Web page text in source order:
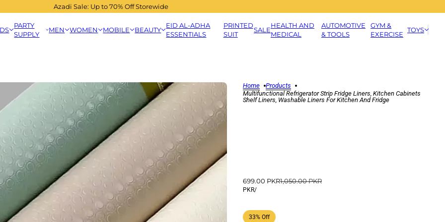
Azadi Sale: Up to 70% Off Storewide
PARTY
SUPPLY
MEN WOMEN MOBILE BEAUTY
EID AL-ADHA
ESSENTIALS
PRINTED
SUIT
SALE
HEALTH AND
MEDICAL
AUTOMOTIVE
& TOOLS
GYM &
EXERCISE
TOYS
Home
Products
Multifunctional Refrigerator Strip Fridge Liners, Kitchen Cabinets
Shelf Liners, Washable Liners For Kitchen And Fridge
699.00 PKR1,050.00 PKR
PKR/
33% Off